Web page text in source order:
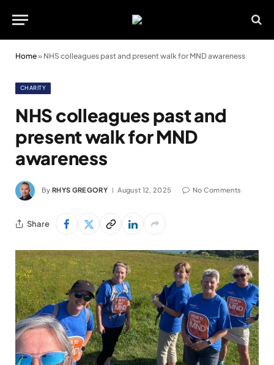
Home» NHS colleagues past and present walk for MND awareness
CHARITY
NHS colleagues past and
present walk for MND
awareness
By RHYS GREGORY August 12, 2025 No Comments
Share